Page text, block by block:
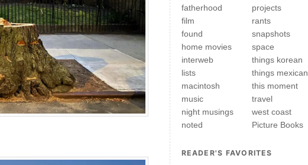
fatherhood
film
found
home movies
interweb
lists
macintosh
music
night musings
noted
projects
rants
snapshots
space
things korean
things mexican
this moment
travel
west coast
Picture Books
READER'S FAVORITES